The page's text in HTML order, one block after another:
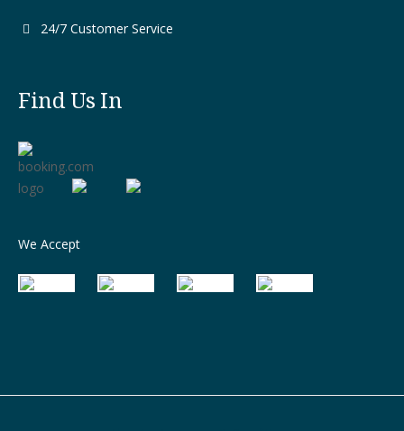
24/7 Customer Service
Find Us In
We Accept